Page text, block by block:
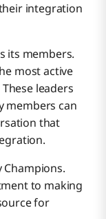
integration
its members.
most active
leaders
members can
that
to making
for